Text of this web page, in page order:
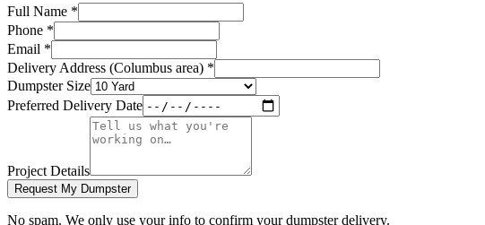
Full Name *
Phone *
Email *
Delivery Address (Columbus area) *
Dumpster Size
Preferred Delivery Date
Project Details
Request My Dumpster
No spam. We only use your info to confirm your dumpster delivery.